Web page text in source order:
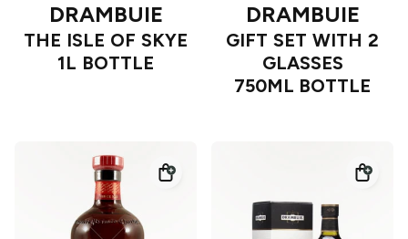
DRAMBUIE
THE ISLE OF SKYE
1L BOTTLE
DRAMBUIE
GIFT SET WITH 2
GLASSES
750ML BOTTLE